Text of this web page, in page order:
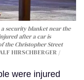
security blanket near the
after a car is
the Christopher Street
HIRSCHBERGER /
were injured